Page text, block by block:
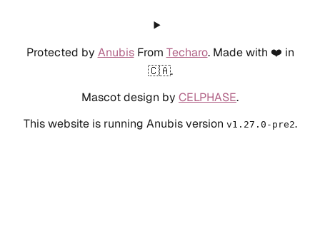
Protected by AnubisFrom Techaro. Made with ❤️ in
🇨🇦.
Mascot design by CELPHASE.
This website is running Anubis version v1.27.0-pre2.